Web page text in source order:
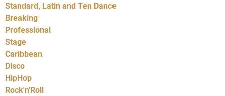
Standard, Latin and Ten Dance
Breaking
Professional
Stage
Caribbean
Disco
HipHop
Rock'n'Roll